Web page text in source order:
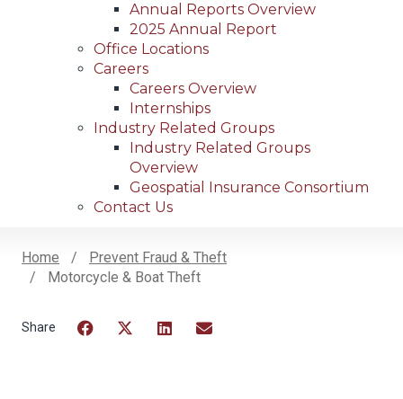
Annual Reports Overview
2025 Annual Report
Office Locations
Careers
Careers Overview
Internships
Industry Related Groups
Industry Related Groups
Overview
Geospatial Insurance Consortium
Contact Us
Breadcrumb
Home
Prevent Fraud & Theft
Motorcycle & Boat Theft